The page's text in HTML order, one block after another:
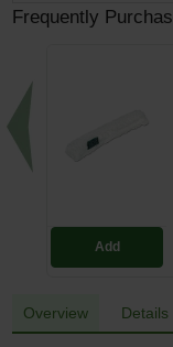
Frequently
Add
Overview Details